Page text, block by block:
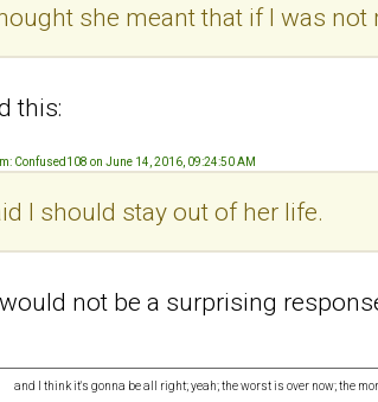
she meant that if I was not
this:
Confused108 on June 14, 2016, 09:24:50 AM
I should stay out of her life.
not be a surprising
and I think it's gonna be all right; yeah; the worst is over now; the